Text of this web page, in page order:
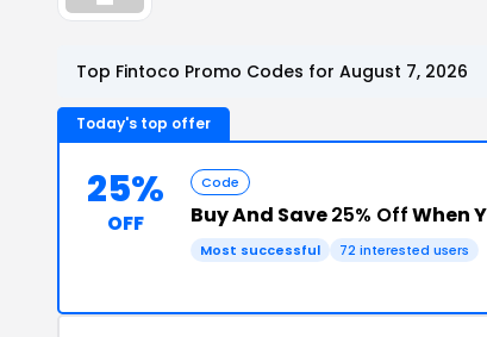
Top Fintoco Promo Codes for August 7, 2026
Today's top offer
25%
OFF
Code
Buy And Save25% OffWhen
Most successful 72 interested users